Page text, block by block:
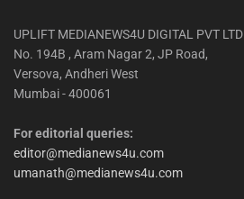
UPLIFT MEDIANEWS4U DIGITAL PVT LTD
No. 194B , Aram Nagar 2, JP Road,
Versova, Andheri West
Mumbai - 400061
For editorial queries:
editor@medianews4u.com
umanath@medianews4u.com